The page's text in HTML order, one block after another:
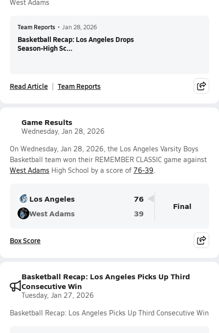
West Adams
Team Reports • Jan 28, 2026
Basketball Recap: Los Angeles Drops
Season-High Sc...
Read Article Team Reports
Game Results
Wednesday, Jan 28, 2026
On Wednesday, Jan 28, 2026, the Los Angeles Varsity Boys
Basketball team won their REMEMBER CLASSIC game against
West Adams High School by a score of 76-39.
Los Angeles
76
West Adams
39
Final
Box Score
Basketball Recap: Los Angeles Picks Up Third
Consecutive Win
Tuesday, Jan 27, 2026
Basketball Recap: Los Angeles Picks Up Third Consecutive Win